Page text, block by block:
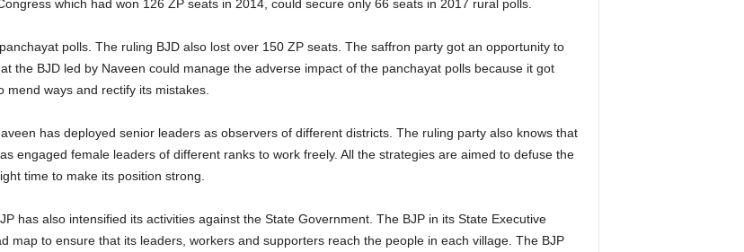
which had won 126 ZP seats in 2014, could secure only 66 seats in 2017 rural polls.
polls. The ruling BJD also lost over 150 ZP seats. The saffron party got an opportunity to
the BJD led by Naveen could manage the adverse impact of the panchayat polls because it got
ways and rectify its mistakes.
has deployed senior leaders as observers of different districts. The ruling party also knows that
engaged female leaders of different ranks to work freely. All the strategies are aimed to defuse the
time to make its position strong.
has also intensified its activities against the State Government. The BJP in its State Executive
map to ensure that its leaders, workers and supporters reach the people in each village. The BJP